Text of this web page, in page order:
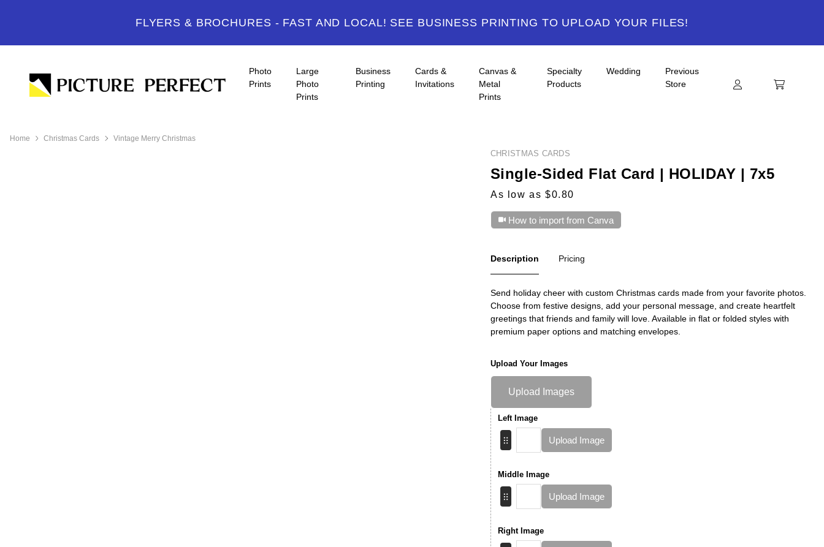
FLYERS & BROCHURES - FAST AND LOCAL! SEE BUSINESS PRINTING TO UPLOAD YOUR FILES!
Photo
Prints
Large
Photo
Prints
Business
Printing
Cards &
Invitations
Canvas &
Metal
Prints
Specialty
Products
Wedding
Previous
Store
Home Christmas Cards Vintage Merry Christmas
CHRISTMAS CARDS
Single-Sided Flat Card | HOLIDAY | 7x5
As low as $0.80
How to import from Canva
Description Pricing
Send holiday cheer with custom Christmas cards made from your favorite photos.
Choose from festive designs, add your personal message, and create heartfelt
greetings that friends and family will love. Available in flat or folded styles with
premium paper options and matching envelopes.
Upload Your Images
Upload Images
Left Image
Upload Image
Middle Image
Upload Image
Right Image